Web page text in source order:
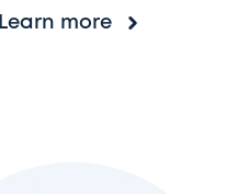
Learn more